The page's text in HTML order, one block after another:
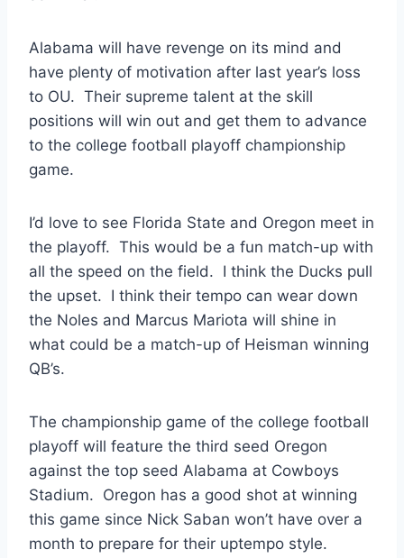
Alabama will have revenge on its mind and
have plenty of motivation after last year’s loss
to OU. Their supreme talent at the skill
positions will win out and get them to advance
to the college football playoff championship
game.
I’d love to see Florida State and Oregon meet in
the playoff. This would be a fun match-up with
all the speed on the field. I think the Ducks pull
the upset. I think their tempo can wear down
the Noles and Marcus Mariota will shine in
what could be a match-up of Heisman winning
QB’s.
The championship game of the college football
playoff will feature the third seed Oregon
against the top seed Alabama at Cowboys
Stadium. Oregon has a good shot at winning
this game since Nick Saban won’t have over a
month to prepare for their uptempo style.